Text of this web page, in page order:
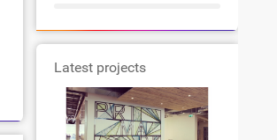
Latest projects